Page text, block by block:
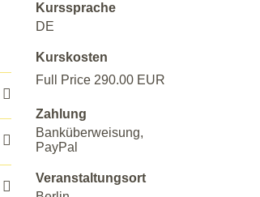
Kurssprache
DE
Kurskosten
Full Price 290.00 EUR
Zahlung
Banküberweisung,
PayPal
Veranstaltungsort